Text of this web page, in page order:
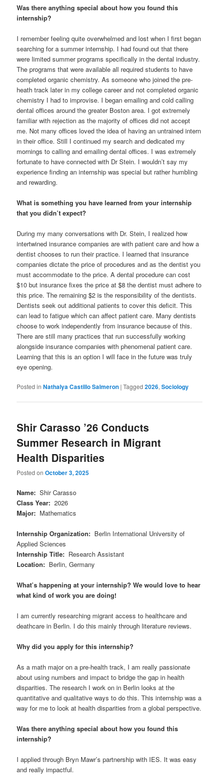
Was there anything special about how you found this
internship?
I remember feeling quite overwhelmed and lost when I first began
searching for a summer internship. I had found out that there
were limited summer programs specifically in the dental industry.
The programs that were available all required students to have
completed organic chemistry. As someone who joined the pre-
heath track later in my college career and not completed organic
chemistry I had to improvise. I began emailing and cold calling
dental offices around the greater Boston area. I got extremely
familiar with rejection as the majority of offices did not accept
me. Not many offices loved the idea of having an untrained intern
in their office. Still I continued my search and dedicated my
mornings to calling and emailing dental offices. I was extremely
fortunate to have connected with Dr Stein. I wouldn’t say my
experience finding an internship was special but rather humbling
and rewarding.
What is something you have learned from your internship
that you didn’t expect?
During my many conversations with Dr. Stein, I realized how
intertwined insurance companies are with patient care and how a
dentist chooses to run their practice. I learned that insurance
companies dictate the price of procedures and as the dentist you
must accommodate to the price. A dental procedure can cost
$10 but insurance fixes the price at $8 the dentist must adhere to
this price. The remaining $2 is the responsibility of the dentists.
Dentists seek out additional patients to cover this deficit. This
can lead to fatigue which can affect patient care. Many dentists
choose to work independently from insurance because of this.
There are still many practices that run successfully working
alongside insurance companies with phenomenal patient care.
Learning that this is an option I will face in the future was truly
eye opening.
Posted in Nathalya Castillo Salmeron |Tagged 2026,Sociology
Shir Carasso ’26 Conducts
Summer Research in Migrant
Health Disparities
Posted onOctober 3, 2025
Name:Shir Carasso
Class Year:2026
Major: Mathematics
Internship Organization: Berlin International University of
Applied Sciences
Internship Title: Research Assistant
Location: Berlin, Germany
What’s happening at your internship? We would love to hear
what kind of work you are doing!
I am currently researching migrant access to healthcare and
deathcare in Berlin. I do this mainly through literature reviews.
Why did you apply for this internship?
As a math major on a pre-health track, I am really passionate
about using numbers and impact to bridge the gap in health
disparities. The research I work on in Berlin looks at the
quantitative and qualitative ways to do this. This internship was a
way for me to look at health disparities from a global perspective.
Was there anything special about how you found this
internship?
I applied through Bryn Mawr’s partnership with IES. It was easy
and really impactful.